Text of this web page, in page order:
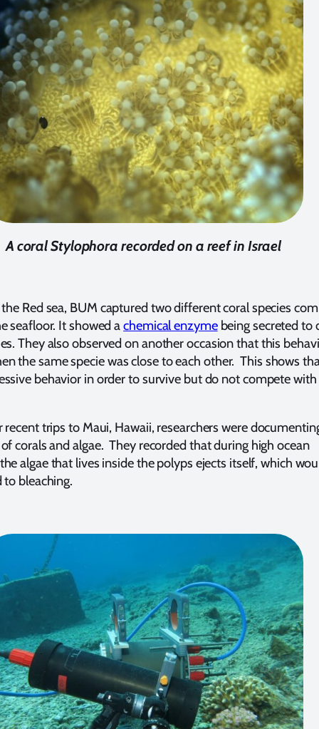
A coral Stylophora recorded on a reef in Israel
Red sea, BUM captured two different coral species
seafloor. It showed achemical enzymebeing secreted to
They also observed on another occasion that this
the same specie was close to each other. This shows
behavior in order to survive but do not compete
trips to Maui, Hawaii, researchers were
corals and algae. They recorded that during high ocean
algae that lives inside the polyps ejects itself, which
bleaching.